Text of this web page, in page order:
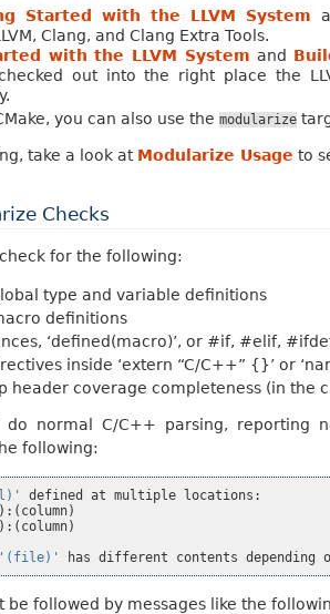
Started with the LLVM System
Clang, and Clang Extra Tools.
with the LLVM System and
out into the right place the
you can also use the modularize
take a look at Modularize Usage to
Checks
for the following:
type and variable definitions
definitions
‘defined(macro)’, or #if, #elif,
inside ‘extern “C/C++” {}’ or
header coverage completeness (in the
do normal C/C++ parsing, reporting
following:
defined at multiple locations :
):( column)
):( column)
'(file)' has different contents depending
be followed by messages like the